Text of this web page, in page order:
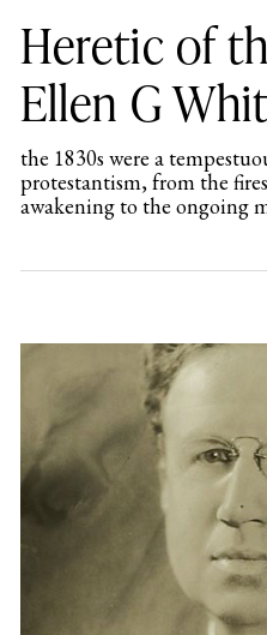
Heretic of
Ellen G
the 1830s were a
protestantism, from the
awakening to the ongoing